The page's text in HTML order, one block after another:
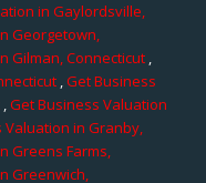
in Gaylordsville,
Georgetown,
Gilman, Connecticut,
,Get Business
,Get Business Valuation
Valuation in Granby,
Greens Farms,
Greenwich,